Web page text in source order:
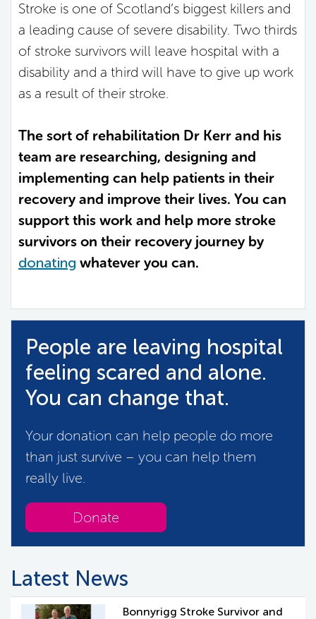
Stroke is one of Scotland’s biggest killers and
a leading cause of severe disability. Two thirds
of stroke survivors will leave hospital with a
disability and a third will have to give up work
as a result of their stroke.
The sort of rehabilitation Dr Kerr and his
team are researching, designing and
implementing can help patients in their
recovery and improve their lives. You can
support this work and help more stroke
survivors on their recovery journey by
donating whatever you can.
People are leaving hospital
feeling scared and alone.
You can change that.
Your donation can help people do more
than just survive – you can help them
really live.
Donate
Latest News
Bonnyrigg Stroke Survivor and